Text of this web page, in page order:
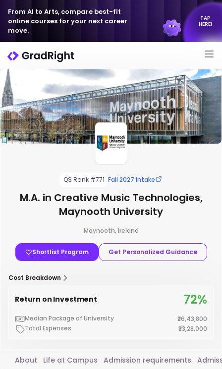
From AI to Arts, compare best-fit
online courses for your next career
move.
TAP
HERE!
QS Rank #771 Fall 2027 Intake
M.A. in Creative Music Technologies,
Maynooth University
Maynooth, Ireland
Shortlist Program Get Personalized Guidance
Cost Breakdown
Return on Investment 72%
Median Package of University
₹26,43,800
Total Expenses
₹33,28,000
About Life at Campus Admission requirements